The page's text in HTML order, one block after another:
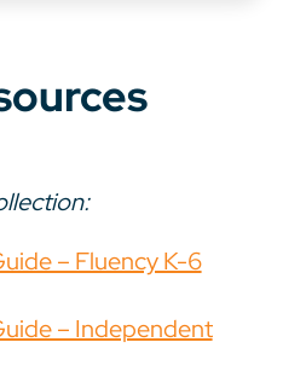
– Fluency K-6
– Independent